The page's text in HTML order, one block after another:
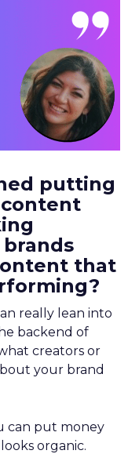
putting
that
really lean into
backend of
creators or
your brand
can put money
organic.